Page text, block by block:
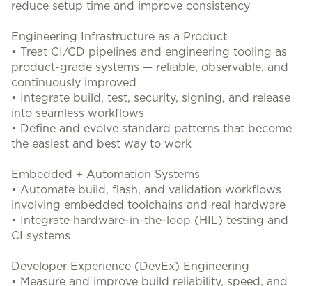
reduce setup time and improve consistency
Engineering Infrastructure as a Product
• Treat CI/CD pipelines and engineering tooling as
product-grade systems — reliable, observable, and
continuously improved
• Integrate build, test, security, signing, and release
into seamless workflows
• Define and evolve standard patterns that become
the easiest and best way to work
Embedded + Automation Systems
• Automate build, flash, and validation workflows
involving embedded toolchains and real hardware
• Integrate hardware-in-the-loop (HIL) testing and
CI systems
Developer Experience (DevEx) Engineering
• Measure and improve build reliability, speed, and